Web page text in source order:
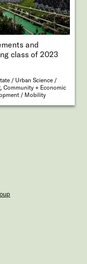
and
class of 2023
Urban Science
Community + Economic
Mobility